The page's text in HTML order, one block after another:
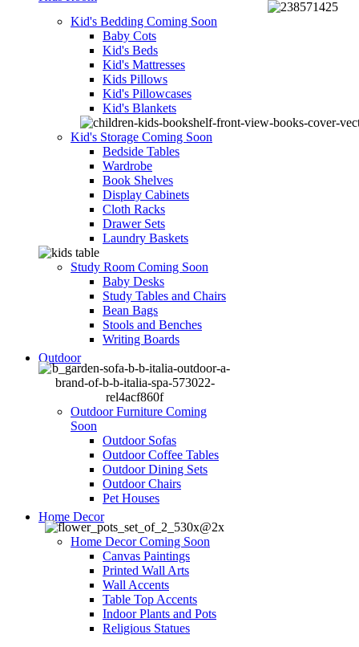
Kid's Bedding Coming Soon
Baby Cots
Kid's Beds
Kid's Mattresses
Kids Pillows
Kid's Pillowcases
Kid's Blankets
Kid's Storage Coming Soon
Bedside Tables
Wardrobe
Book Shelves
Display Cabinets
Cloth Racks
Drawer Sets
Laundry Baskets
Study Room Coming Soon
Baby Desks
Study Tables and Chairs
Bean Bags
Stools and Benches
Writing Boards
Outdoor
Outdoor Furniture Coming
Soon
Outdoor Sofas
Outdoor Coffee Tables
Outdoor Dining Sets
Outdoor Chairs
Pet Houses
Home Decor
Home DecorComing Soon
Canvas Paintings
Printed Wall Arts
Wall Accents
Table Top Accents
Indoor Plants and Pots
Religious Statues